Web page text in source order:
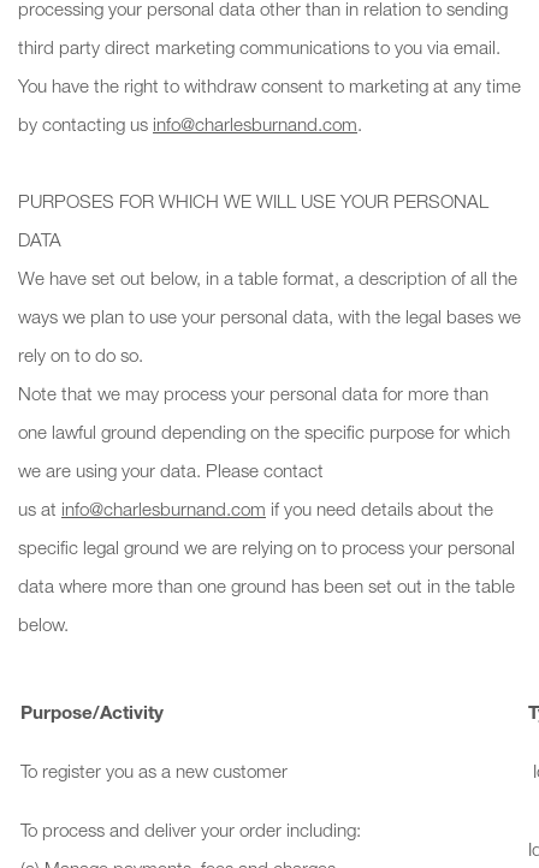
processing your personal data other than in relation to sending
third party direct marketing communications to you via email.
You have the right to withdraw consent to marketing at any time
by contacting us info@charlesburnand.com.
PURPOSES FOR WHICH WE WILL USE YOUR PERSONAL
DATA
We have set out below, in a table format, a description of all the
ways we plan to use your personal data, with the legal bases we
rely on to do so.
Note that we may process your personal data for more than
one lawful ground depending on the specific purpose for which
we are using your data. Please contact
us at info@charlesburnand.com if you need details about the
specific legal ground we are relying on to process your personal
data where more than one ground has been set out in the table
below.
Purpose/Activity
To register you as a new customer
To process and deliver your order including: